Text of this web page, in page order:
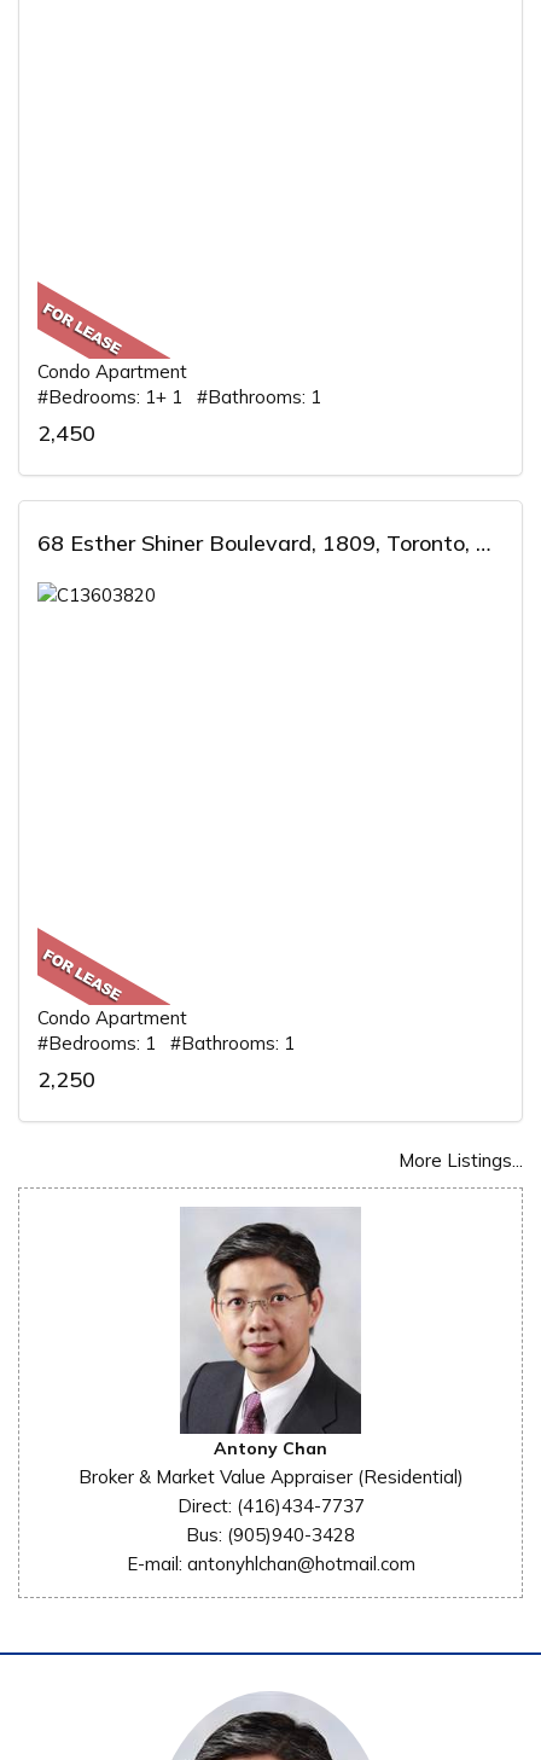
Condo Apartment
#Bedrooms: 1+ 1 #Bathrooms: 1
2,450
68 Esther Shiner Boulevard, 1809, Toronto, ON
Condo Apartment
#Bedrooms: 1 #Bathrooms: 1
2,250
More Listings...
Antony Chan
Broker & Market Value Appraiser (Residential)
Direct: (416)434-7737
Bus: (905)940-3428
E-mail: antonyhlchan@hotmail.com